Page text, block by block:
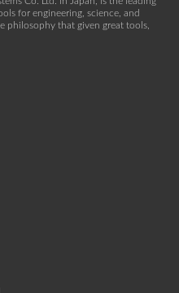
for engineering, science, and
philosophy that given great tools,